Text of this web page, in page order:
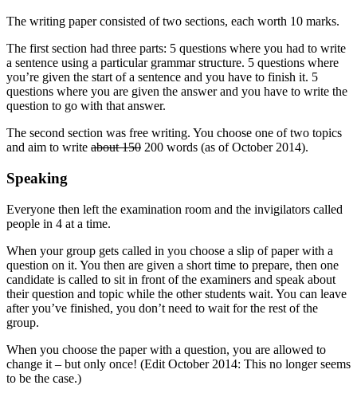
The writing paper consisted of two sections, each worth 10 marks.
The first section had three parts: 5 questions where you had to write
a sentence using a particular grammar structure. 5 questions where
you’re given the start of a sentence and you have to finish it. 5
questions where you are given the answer and you have to write the
question to go with that answer.
The second section was free writing. You choose one of two topics
and aim to write about 150 200 words (as of October 2014).
Speaking
Everyone then left the examination room and the invigilators called
people in 4 at a time.
When your group gets called in you choose a slip of paper with a
question on it. You then are given a short time to prepare, then one
candidate is called to sit in front of the examiners and speak about
their question and topic while the other students wait. You can leave
after you’ve finished, you don’t need to wait for the rest of the
group.
When you choose the paper with a question, you are allowed to
change it – but only once! (Edit October 2014: This no longer seems
to be the case.)